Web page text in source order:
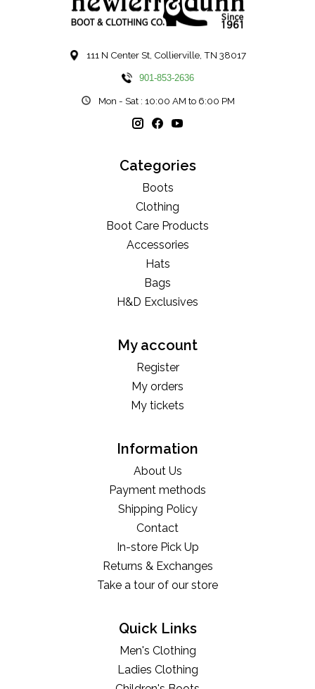
111 N Center St, Collierville, TN 38017
901-853-2636
Mon - Sat : 10:00 AM to 6:00 PM
Categories
Boots
Clothing
Boot Care Products
Accessories
Hats
Bags
H&D Exclusives
My account
Register
My orders
My tickets
Information
About Us
Payment methods
Shipping Policy
Contact
In-store Pick Up
Returns & Exchanges
Take a tour of our store
Quick Links
Men's Clothing
Ladies Clothing